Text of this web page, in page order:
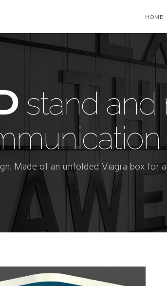
HOME
stand and
Made of an unfolded Viagra box for